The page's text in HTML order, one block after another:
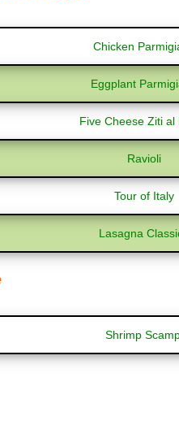
Chicken
Eggplant
Five Cheese Ziti al
Ravioli
Tour of Italy
Lasagna
Shrimp